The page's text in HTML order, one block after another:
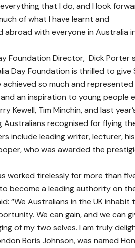
that I do, and I look
of what I have learnt and
abroad with everyone in Australia
Foundation Director, Dick Porter
Day Foundation is thrilled to
achieved so much and
an inspiration to young people
Kewell, Tim Minchin, and last
Australians recognised for flying
include leading writer, lecturer,
who was awarded the
worked tirelessly for more than
become a leading authority on
“We Australians in the UK
We can gain, and we can
of my two selves. I am truly
Boris Johnson, was named